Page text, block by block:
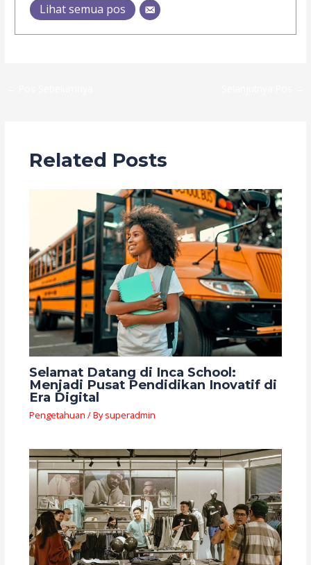
Lihat semua pos
Related Posts
Selamat Datang di Inca School:
Menjadi Pusat Pendidikan Inovatif di
Era Digital
Pengetahuan / Bysuperadmin